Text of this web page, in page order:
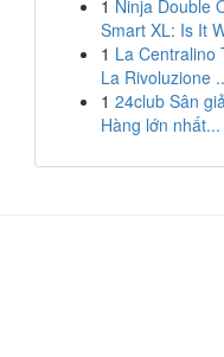
1 Ninja Double
Smart XL: Is It
1 La Centralino
La Rivoluzione
1 24club Sân
Hàng lớn nhất...